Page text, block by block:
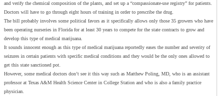
and verify the chemical composition of the plants, and set up a “compassionate-use registry” for patients.
Doctors will have to go through eight hours of training in order to prescribe the drug.
The bill probably involves some political favors as it specifically allows only those 35 growers who have
been operating nurseries in Florida for at least 30 years to compete for the state contracts to grow and
develop this type of medical marijuana.
It sounds innocent enough as this type of medical marijuana reportedly eases the number and severity of
seizures in certain patients with specific medical conditions and they would be the only ones allowed to
get this state sanctioned pot.
However, some medical doctors don’t see it this way such as Matthew Poling, MD, who is an assistant
professor at Texas A&M Health Science Center in College Station and who is also a family practice
physician.